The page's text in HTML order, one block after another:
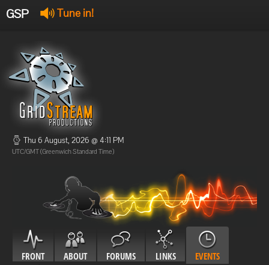
GSP Tune in!
Offline
Offline
Thu 6 August, 2026 @ 4:11 PM
UTC/GMT (Greenwich Standard Time)
FRONT ABOUT FORUMS LINKS EVENTS